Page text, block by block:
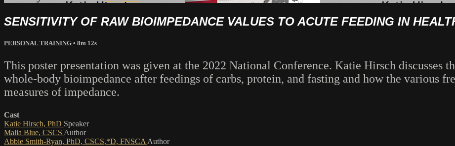
SENSITIVITY OF RAW BIOIMPEDANCE VALUES TO ACUTE FEEDING IN
PERSONAL TRAINING • 8m 12s
This poster presentation was given at the 2022 National Conference. Katie Hirsch discusses
whole-body bioimpedance after feedings of carbs, protein, and fasting and how the various
measures of impedance.
Cast
Katie Hirsch, PhD Speaker
Malia Blue, CSCS Author
Abbie Smith-Ryan, PhD, CSCS,*D, FNSCA Author